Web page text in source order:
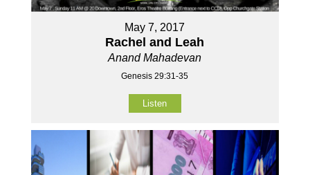
May 7, 2017
Rachel and Leah
Anand Mahadevan
Genesis 29:31-35
Listen